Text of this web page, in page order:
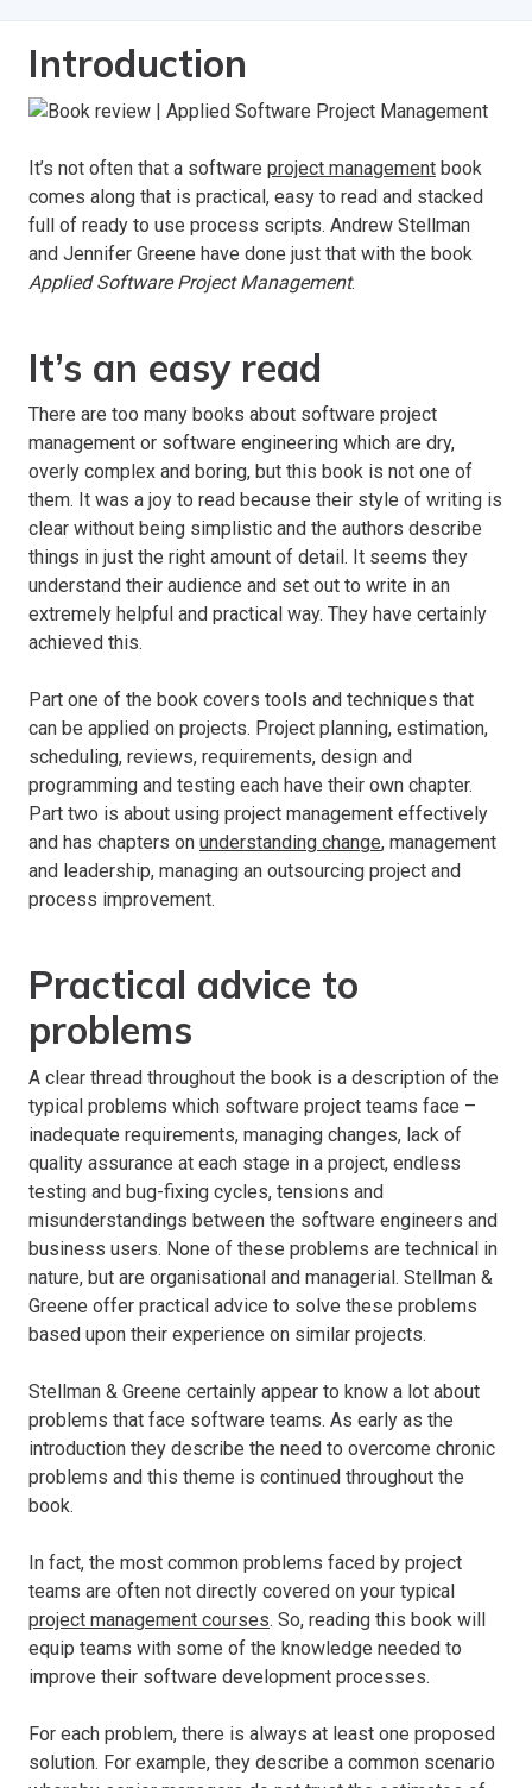
Introduction
It’s not often that a software project management book
comes along that is practical, easy to read and stacked
full of ready to use process scripts. Andrew Stellman
and Jennifer Greene have done just that with the book
Applied Software Project Management.
It’s an easy read
There are too many books about software project
management or software engineering which are dry,
overly complex and boring, but this book is not one of
them. It was a joy to read because their style of writing is
clear without being simplistic and the authors describe
things in just the right amount of detail. It seems they
understand their audience and set out to write in an
extremely helpful and practical way. They have certainly
achieved this.
Part one of the book covers tools and techniques that
can be applied on projects. Project planning, estimation,
scheduling, reviews, requirements, design and
programming and testing each have their own chapter.
Part two is about using project management effectively
and has chapters on understanding change, management
and leadership, managing an outsourcing project and
process improvement.
Practical advice to
problems
A clear thread throughout the book is a description of the
typical problems which software project teams face –
inadequate requirements, managing changes, lack of
quality assurance at each stage in a project, endless
testing and bug-fixing cycles, tensions and
misunderstandings between the software engineers and
business users. None of these problems are technical in
nature, but are organisational and managerial. Stellman &
Greene offer practical advice to solve these problems
based upon their experience on similar projects.
Stellman & Greene certainly appear to know a lot about
problems that face software teams. As early as the
introduction they describe the need to overcome chronic
problems and this theme is continued throughout the
book.
In fact, the most common problems faced by project
teams are often not directly covered on your typical
project management courses. So, reading this book will
equip teams with some of the knowledge needed to
improve their software development processes.
For each problem, there is always at least one proposed
solution. For example, they describe a common scenario